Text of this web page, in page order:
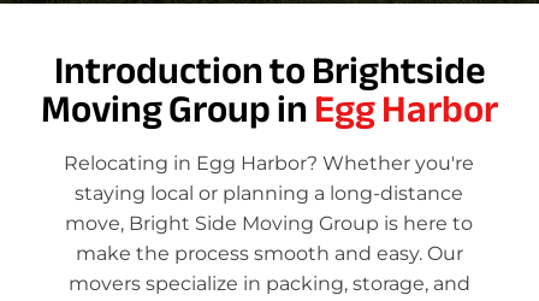
Introduction to Brightside
Moving Group inEgg Harbor
Relocating in Egg Harbor? Whether you're
staying local or planning a long-distance
move, Bright Side Moving Group is here to
make the process smooth and easy. Our
movers specialize in packing, storage, and